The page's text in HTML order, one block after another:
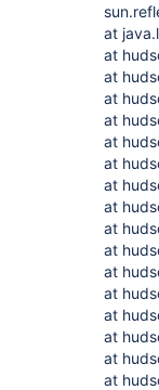
at
at
at
at
at
at
at
at
at
at
at
at
at
at
at
at
at